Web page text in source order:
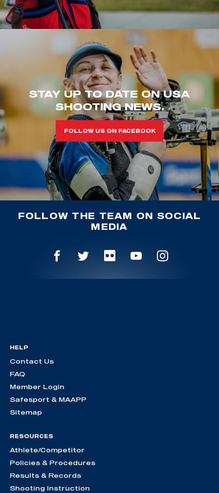
STAY UP TO DATE ON USA
SHOOTING NEWS.
FOLLOW US ON FACEBOOK
FOLLOW THE TEAM ON SOCIAL
MEDIA
HELP
Contact Us
FAQ
Member Login
Safesport & MAAPP
Sitemap
RESOURCES
Athlete/Competitor
Policies & Procedures
Results & Records
Shooting Instruction